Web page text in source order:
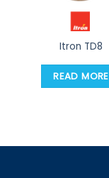
Itron TD8
READ MORE